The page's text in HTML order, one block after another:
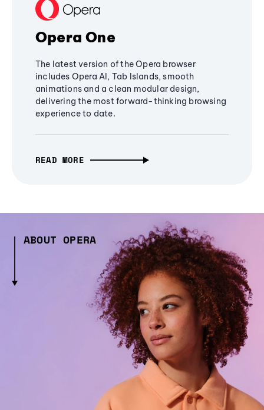
Opera One
The latest version of the Opera browser
includes Opera AI, Tab Islands, smooth
animations and a clean modular design,
delivering the most forward-thinking browsing
experience to date.
READ MORE
ABOUT OPERA